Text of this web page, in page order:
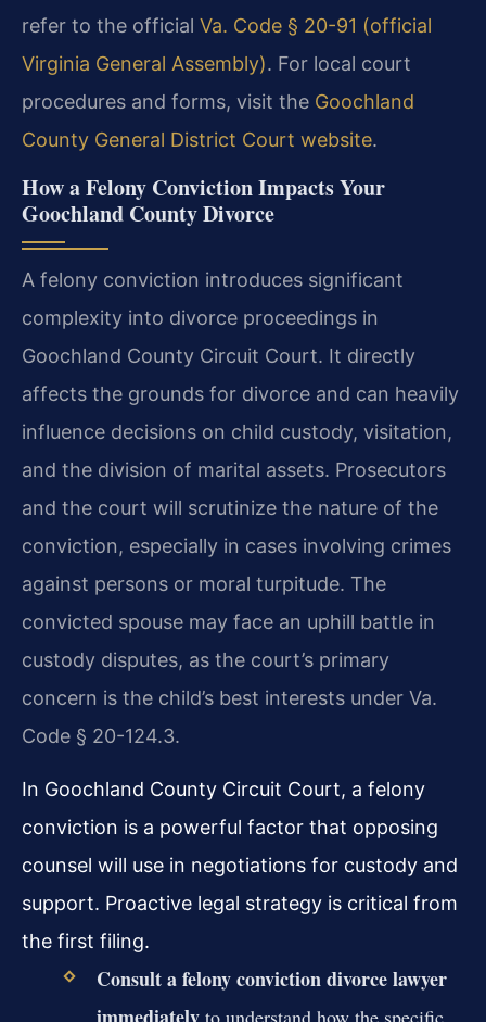
refer to the official Va. Code § 20-91 (official
Virginia General Assembly). For local court
procedures and forms, visit the Goochland
County General District Court website.
How a Felony Conviction Impacts Your
Goochland County Divorce
A felony conviction introduces significant
complexity into divorce proceedings in
Goochland County Circuit Court. It directly
affects the grounds for divorce and can heavily
influence decisions on child custody, visitation,
and the division of marital assets. Prosecutors
and the court will scrutinize the nature of the
conviction, especially in cases involving crimes
against persons or moral turpitude. The
convicted spouse may face an uphill battle in
custody disputes, as the court’s primary
concern is the child’s best interests under Va.
Code § 20-124.3.
In Goochland County Circuit Court, a felony
conviction is a powerful factor that opposing
counsel will use in negotiations for custody and
support. Proactive legal strategy is critical from
the first filing.
Consult a felony conviction divorce lawyer
to understand how the specific